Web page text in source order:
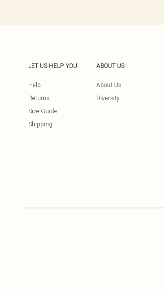
LET US HELP YOU
Help
Returns
Size Guide
Shipping
ABOUT US
About Us
Diversity